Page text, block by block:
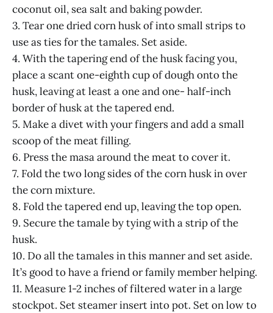
coconut oil, sea salt and baking powder.
3. Tear one dried corn husk of into small strips to
use as ties for the tamales. Set aside.
4. With the tapering end of the husk facing you,
place a scant one-eighth cup of dough onto the
husk, leaving at least a one and one- half-inch
border of husk at the tapered end.
5. Make a divet with your fingers and add a small
scoop of the meat filling.
6. Press the masa around the meat to cover it.
7. Fold the two long sides of the corn husk in over
the corn mixture.
8. Fold the tapered end up, leaving the top open.
9. Secure the tamale by tying with a strip of the
husk.
10. Do all the tamales in this manner and set aside.
It’s good to have a friend or family member helping.
11. Measure 1-2 inches of filtered water in a large
stockpot. Set steamer insert into pot. Set on low to